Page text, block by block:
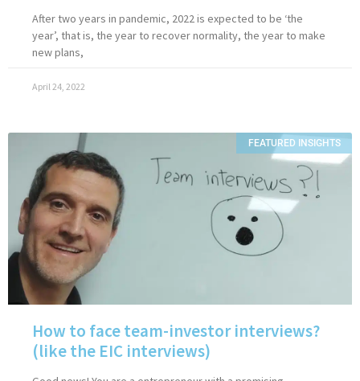
After two years in pandemic, 2022 is expected to be ‘the
year’, that is, the year to recover normality, the year to make
new plans,
April 24, 2022
FEATURED INSIGHTS
How to face team-investor interviews?
(like the EIC interviews)